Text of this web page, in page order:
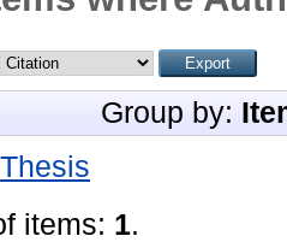
Group by:
Thesis
items: 1.